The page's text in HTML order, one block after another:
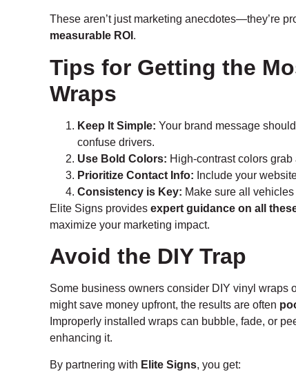
These aren’t just marketing anecdotes—they’re
measurable ROI .
Tips for Getting the
Wraps
Keep It Simple: Your brand message
confuse drivers.
Use Bold Colors: High-contrast colors
Prioritize Contact Info: Include your
Consistency is Key: Make sure all
Elite Signs provides expert guidance on all
maximize your marketing impact.
Avoid the DIY Trap
Some business owners consider DIY vinyl
might save money upfront, the results are often
Improperly installed wraps can bubble, fade, or
enhancing it.
By partnering with Elite Signs, you get: